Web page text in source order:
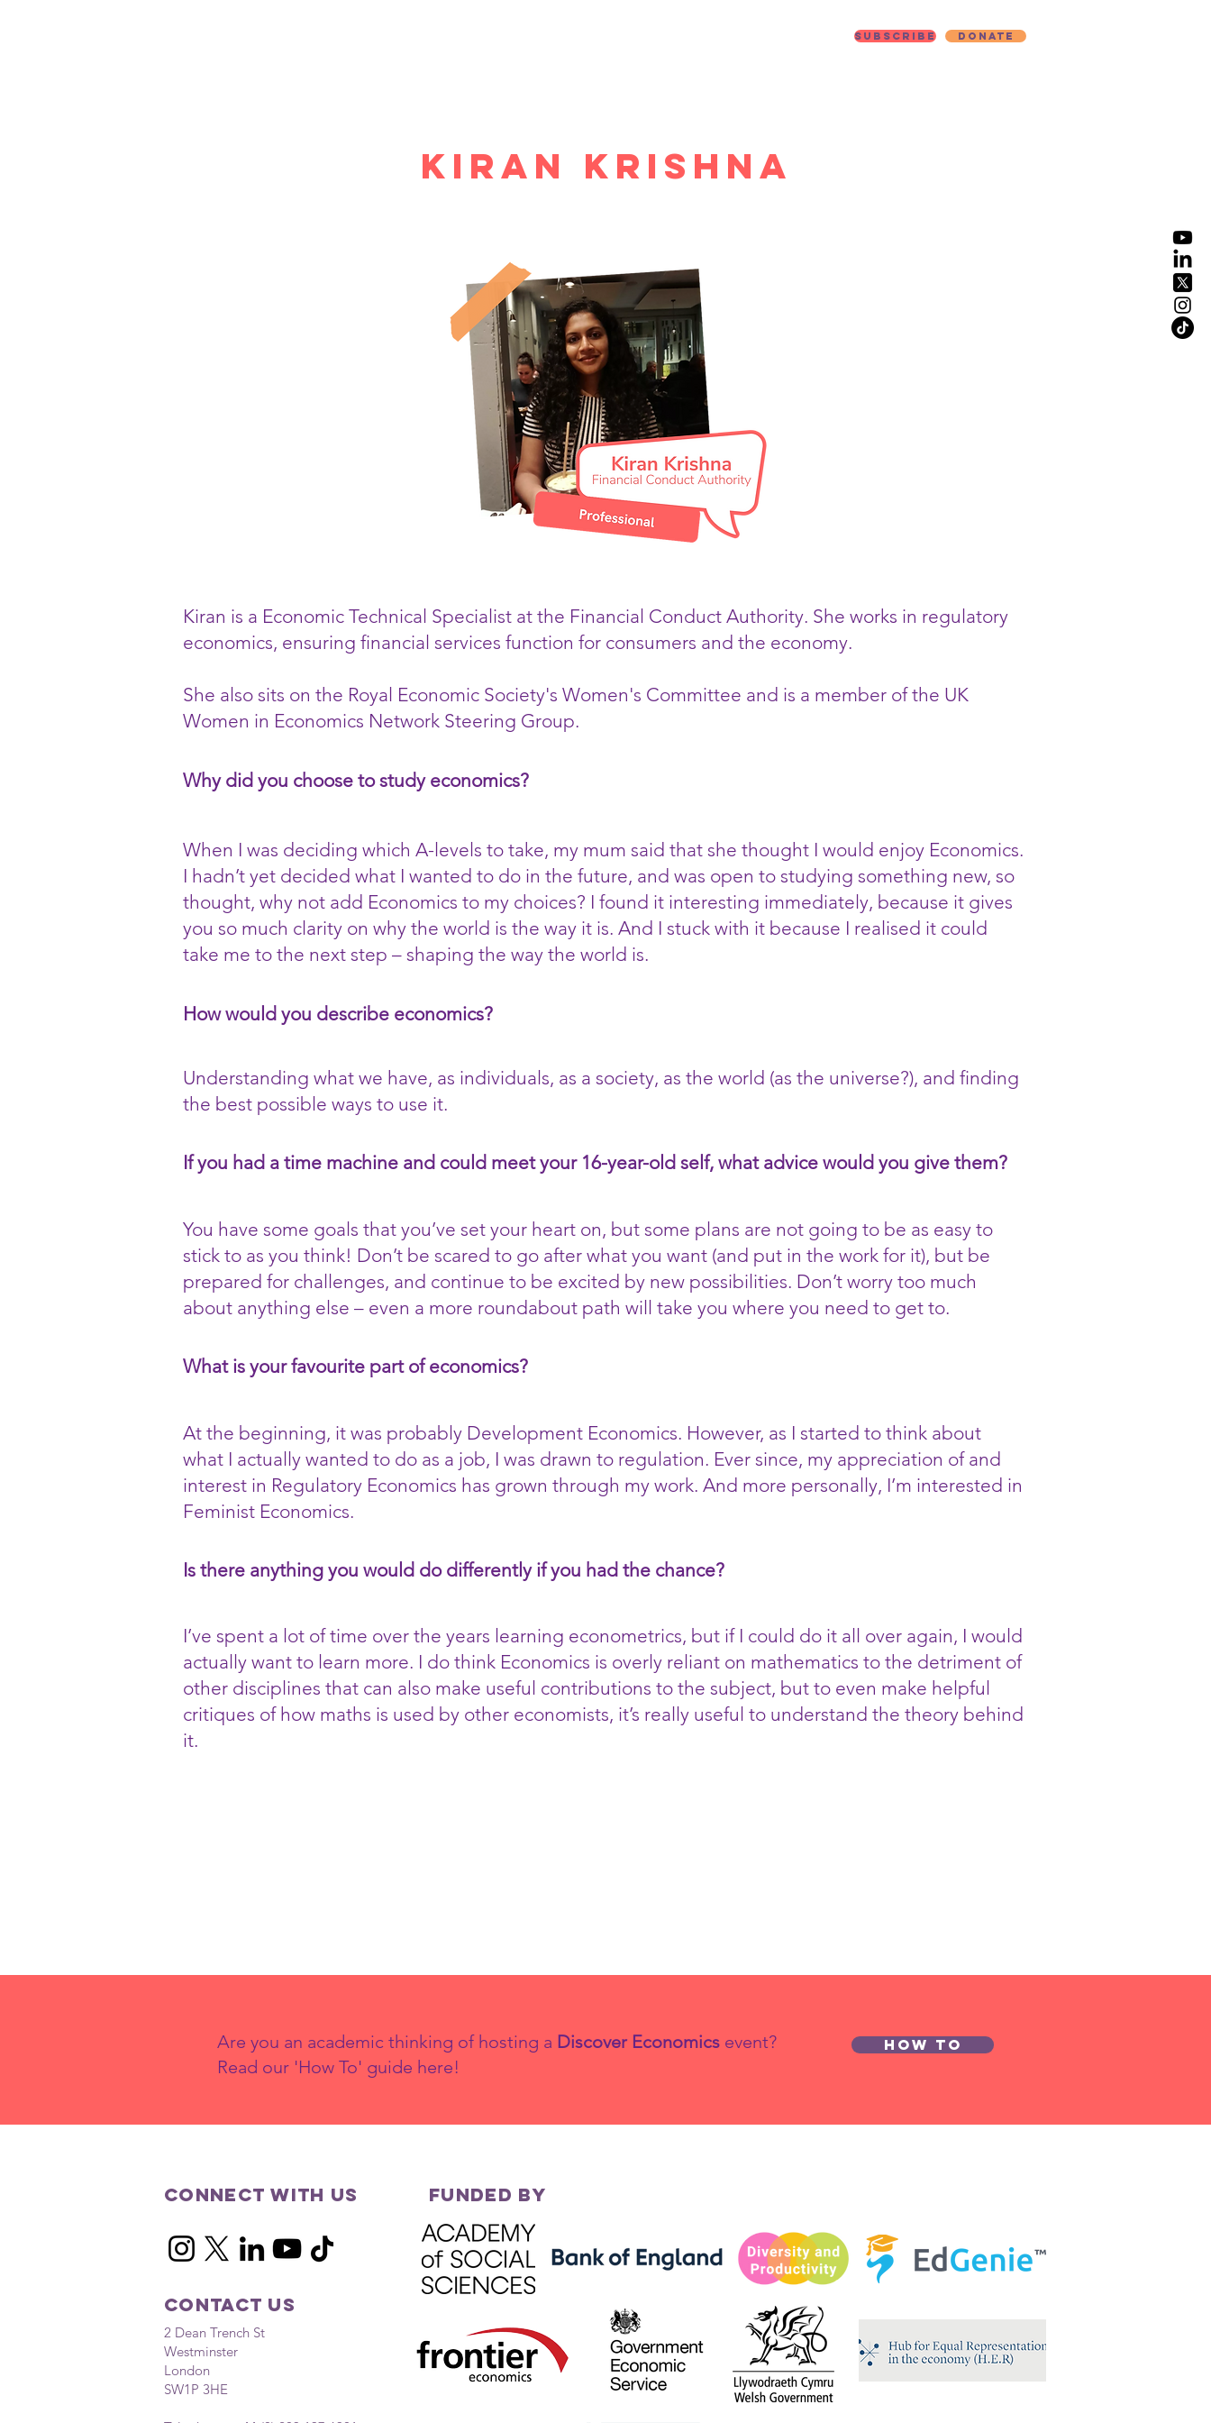
Subscribe Donate
Kiran Krishna
Kiran is a Economic Technical Specialist at the Financial Conduct Authority. She works in regulatory
economics, ensuring financial services function for consumers and the economy.
She also sits on the Royal Economic Society's Women's Committee and is a member of the UK
Women in Economics Network Steering Group.
Why did you choose to study economics?
When I was deciding which A-levels to take, my mum said that she thought I would enjoy Economics.
I hadn’t yet decided what I wanted to do in the future, and was open to studying something new, so
thought, why not add Economics to my choices? I found it interesting immediately, because it gives
you so much clarity on why the world is the way it is. And I stuck with it because I realised it could
take me to the next step – shaping the way the world is.
How would you describe economics?
Understanding what we have, as individuals, as a society, as the world (as the universe?), and finding
the best possible ways to use it.
If you had a time machine and could meet your 16-year-old self, what advice would you give them?
You have some goals that you’ve set your heart on, but some plans are not going to be as easy to
stick to as you think! Don’t be scared to go after what you want (and put in the work for it), but be
prepared for challenges, and continue to be excited by new possibilities. Don’t worry too much
about anything else – even a more roundabout path will take you where you need to get to.
What is your favourite part of economics?
At the beginning, it was probably Development Economics. However, as I started to think about
what I actually wanted to do as a job, I was drawn to regulation. Ever since, my appreciation of and
interest in Regulatory Economics has grown through my work. And more personally, I’m interested in
Feminist Economics.
Is there anything you would do differently if you had the chance?
I’ve spent a lot of time over the years learning econometrics, but if I could do it all over again, I would
actually want to learn more. I do think Economics is overly reliant on mathematics to the detriment of
other disciplines that can also make useful contributions to the subject, but to even make helpful
critiques of how maths is used by other economists, it’s really useful to understand the theory behind
it.
Are you an academic thinking of hosting a Discover Economics event?
Read our 'How To' guide here!
How to
Connect with us
Contact Us
2 Dean Trench St
Westminster
London
SW1P 3HE
FUNDED BY